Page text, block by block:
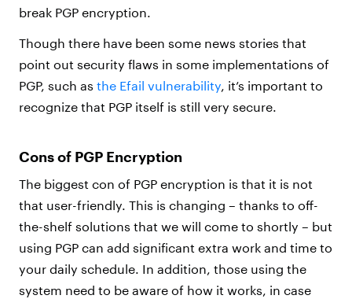
break PGP encryption.
Though there have been some news stories that
point out security flaws in some implementations of
PGP, such as the Efail vulnerability, it’s important to
recognize that PGP itself is still very secure.
Cons of PGP Encryption
The biggest con of PGP encryption is that it is not
that user-friendly. This is changing – thanks to off-
the-shelf solutions that we will come to shortly – but
using PGP can add significant extra work and time to
your daily schedule. In addition, those using the
system need to be aware of how it works, in case